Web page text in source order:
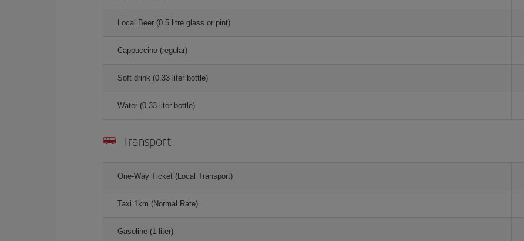
Local Beer (0.5 litre glass or pint)
Cappuccino (regular)
Soft drink (0.33 liter bottle)
Water (0.33 liter bottle)
Transport
One-Way Ticket (Local Transport)
Taxi 1km (Normal Rate)
Gasoline (1 liter)